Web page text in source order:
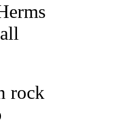
rock